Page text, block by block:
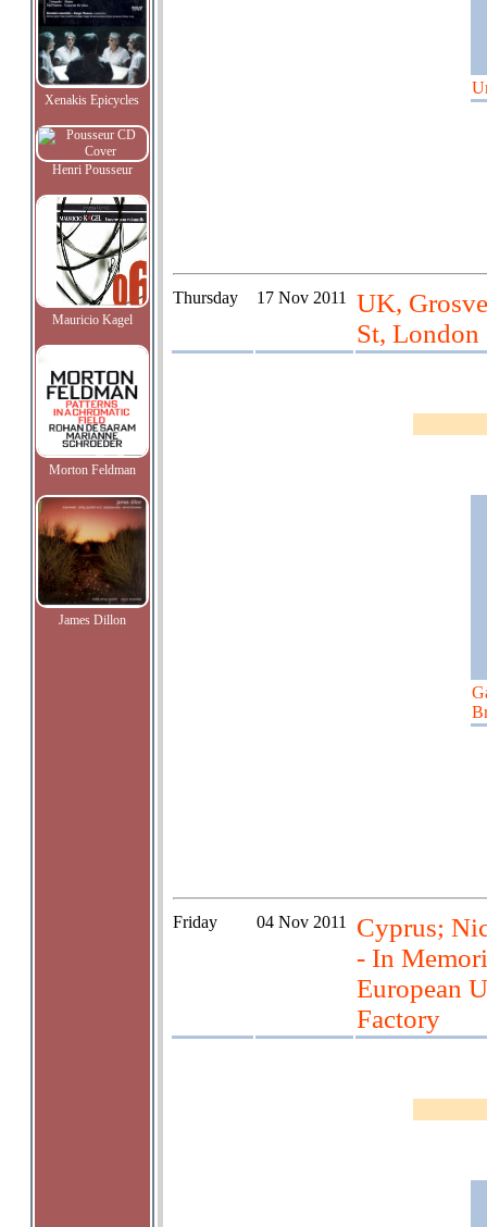
Xenakis Epicycles
Henri Pousseur
Mauricio Kagel
Morton Feldman
James Dillon
Thursday 17 Nov 2011
UK,
St, London
Friday 04 Nov 2011
Cyprus;
- In
European
Factory